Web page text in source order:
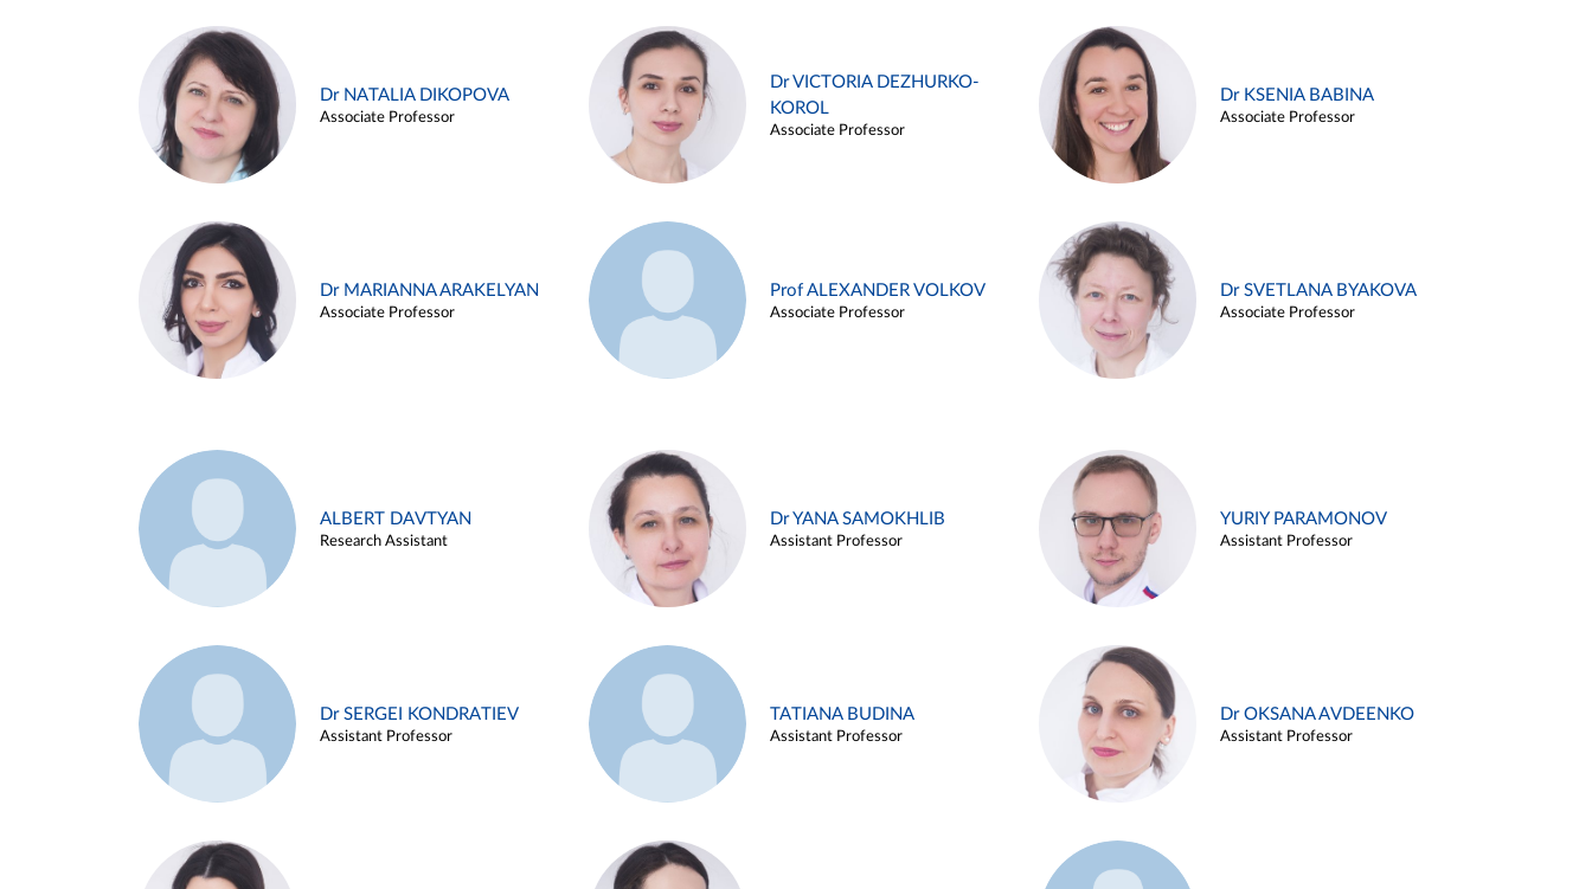
Dr NATALIA DIKOPOVA
Associate Professor
Dr VICTORIA DEZHURKO-
KOROL
Associate Professor
Dr KSENIA BABINA
Associate Professor
Dr MARIANNA ARAKELYAN
Associate Professor
Prof ALEXANDER VOLKOV
Associate Professor
Dr SVETLANA BYAKOVA
Associate Professor
ALBERT DAVTYAN
Research Assistant
Dr YANA SAMOKHLIB
Assistant Professor
YURIY PARAMONOV
Assistant Professor
Dr SERGEI KONDRATIEV
Assistant Professor
TATIANA BUDINA
Assistant Professor
Dr OKSANA AVDEENKO
Assistant Professor